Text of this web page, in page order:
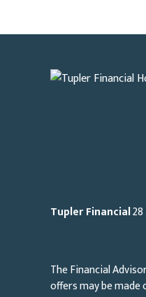
Tupler Financial
The Financial
offers may be